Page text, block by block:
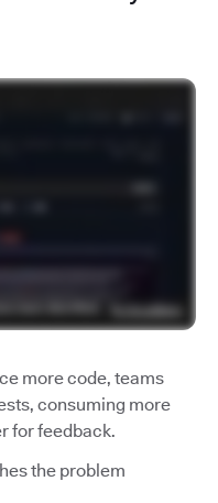
more code, teams
consuming more
for feedback.
the problem